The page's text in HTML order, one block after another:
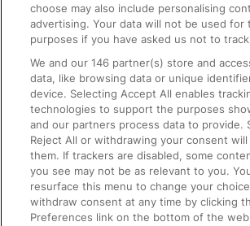
On the Train
Accessible Train Travel and Facilities
Train Travel with Bicycles
Train Travel with Pets
Train Travel with Children
Food and Drink
choose may also include personalising
advertising. Your data will not be used for
purposes if you have asked us not to
We and our146 partner(s) store and
data, like browsing data or unique
device. Selecting Accept All enables
technologies to support the purposes
and our partners process data to provide.
Reject All or withdrawing your consent will
them. If trackers are disabled, some
you see may not be as relevant to you.
resurface this menu to change your
withdraw consent at any time by clicking
Preferences link on the bottom of the